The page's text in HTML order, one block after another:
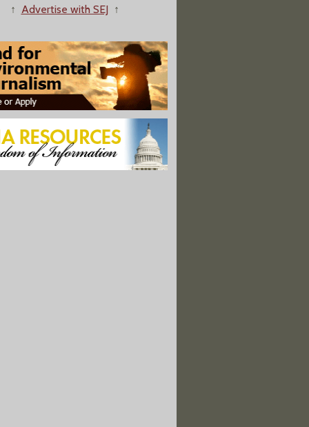
Trump Regulatory Rollbacks, But Industry Rebound Unlikely
Deliver Bottled Water To Flint Residents"
Are Within A Mile Of A Hazardous Chemical Facility"
On Science-Related Initiatives"
↑ Advertise with SEJ ↑